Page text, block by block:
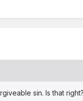
sin. Is that